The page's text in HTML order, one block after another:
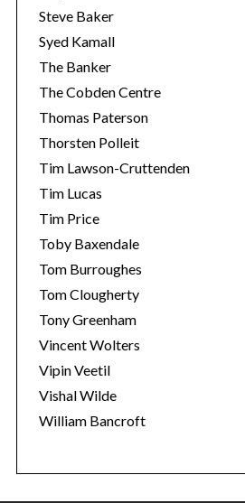
Steve Baker
Syed Kamall
The Banker
The Cobden Centre
Thomas Paterson
Thorsten Polleit
Tim Lawson-Cruttenden
Tim Lucas
Tim Price
Toby Baxendale
Tom Burroughes
Tom Clougherty
Tony Greenham
Vincent Wolters
Vipin Veetil
Vishal Wilde
William Bancroft